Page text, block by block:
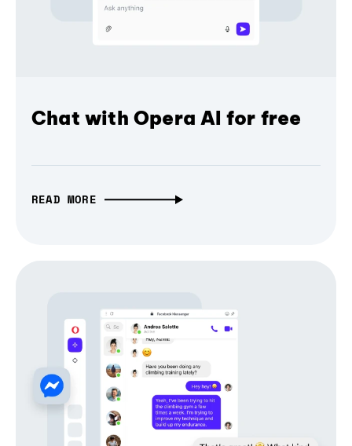
Chat with Opera AI for free
READ MORE